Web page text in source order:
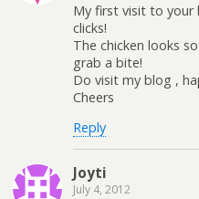
My first visit to your
clicks!
The chicken looks
grab a bite!
Do visit my blog ,
Cheers
Reply
Joyti
July 4, 2012